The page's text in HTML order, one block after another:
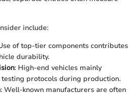
include:
of top-tier components contributes
durability.
: High-end vehicles mainly
protocols during production.
: Well-known manufacturers are often